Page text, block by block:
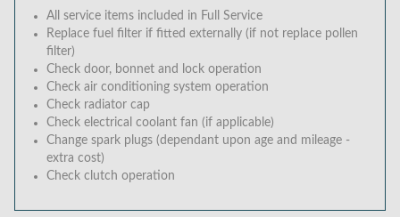
All service items included in Full Service
Replace fuel filter if fitted externally (if not replace pollen
filter)
Check door, bonnet and lock operation
Check air conditioning system operation
Check radiator cap
Check electrical coolant fan (if applicable)
Change spark plugs (dependant upon age and mileage -
extra cost)
Check clutch operation